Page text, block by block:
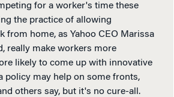
for a worker's time these
the practice of allowing
from home, as Yahoo CEO Marissa
really make workers more
likely to come up with innovative
policy may help on some fronts,
others say, but it's no cure-all.